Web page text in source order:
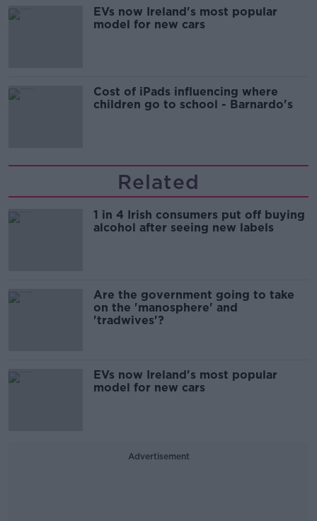
EVs now Ireland's most popular
model for new cars
Cost of iPads influencing where
children go to school - Barnardo's
Related
1 in 4 Irish consumers put off buying
alcohol after seeing new labels
Are the government going to take
on the 'manosphere' and
'tradwives'?
EVs now Ireland's most popular
model for new cars
Advertisement